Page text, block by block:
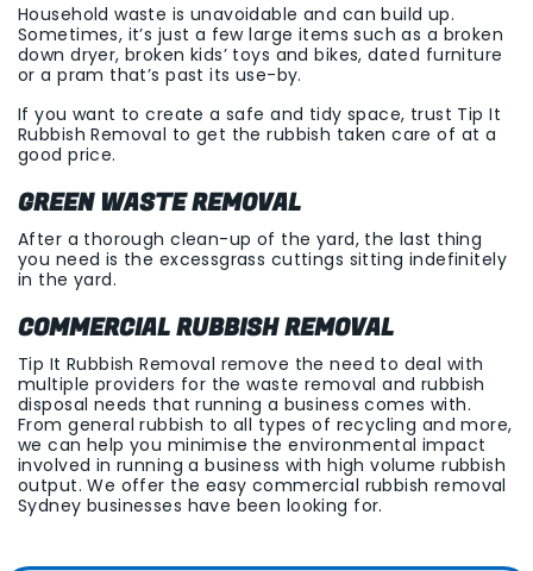
Household waste is unavoidable and can build up.
Sometimes, it’s just a few large items such as a broken
down dryer, broken kids’ toys and bikes, dated furniture
or a pram that’s past its use-by.
If you want to create a safe and tidy space, trust Tip It
Rubbish Removal to get the rubbish taken care of at a
good price.
GREEN WASTE REMOVAL
After a thorough clean-up of the yard, the last thing
you need is the excessgrass cuttings sitting indefinitely
in the yard.
COMMERCIAL RUBBISH REMOVAL
Tip It Rubbish Removal remove the need to deal with
multiple providers for the waste removal and rubbish
disposal needs that running a business comes with.
From general rubbish to all types of recycling and more,
we can help you minimise the environmental impact
involved in running a business with high volume rubbish
output. We offer the easy commercial rubbish removal
Sydney businesses have been looking for.